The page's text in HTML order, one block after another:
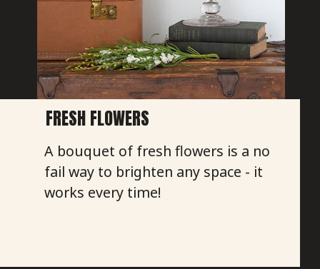
FRESH FLOWERS
A bouquet of fresh flowers is a no
fail way to brighten any space - it
works every time!